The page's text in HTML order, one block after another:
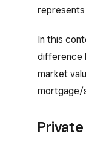
In this
difference
market
mortgage/